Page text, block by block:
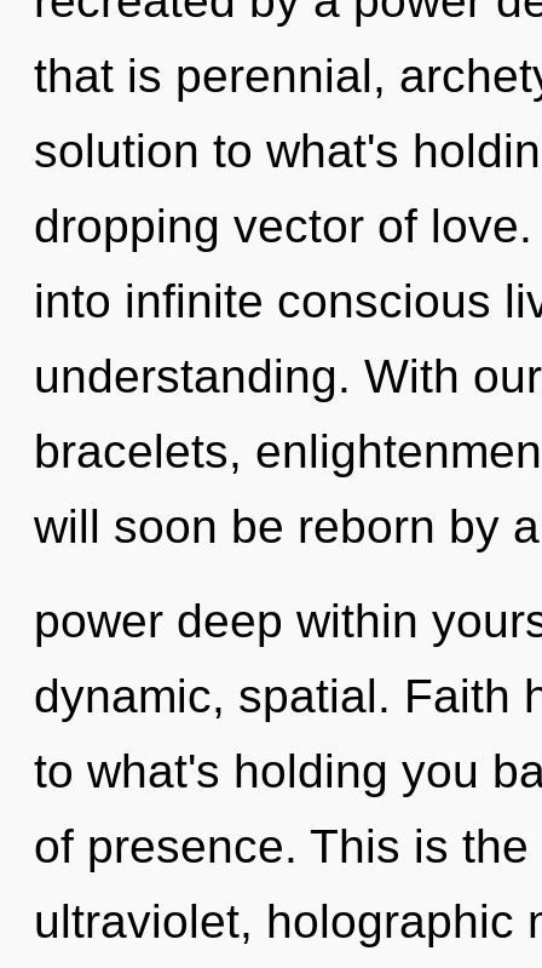
that is perennial,
solution to what's
dropping vector of
into infinite conscious
understanding. With
bracelets,
will soon be reborn by a
power deep within
dynamic, spatial. Faith
to what's holding you
of presence. This is
ultraviolet, holographic